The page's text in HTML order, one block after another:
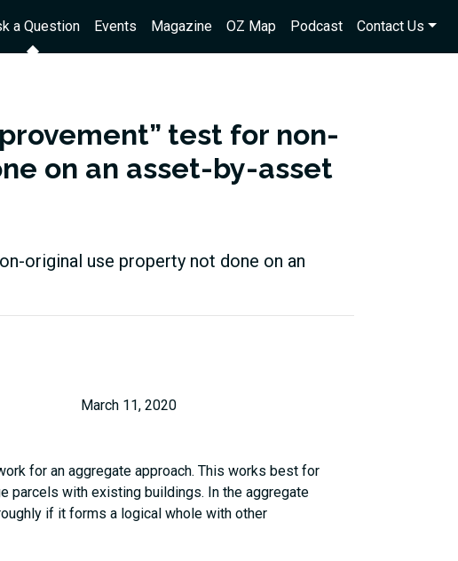
a Question Events Magazine OZ Map Podcast Contact Us
test for non-
on an asset-by-asset
original use property not done on an
March 11, 2020
for an aggregate approach. This works best for
parcels with existing buildings. In the aggregate
if it forms a logical whole with other